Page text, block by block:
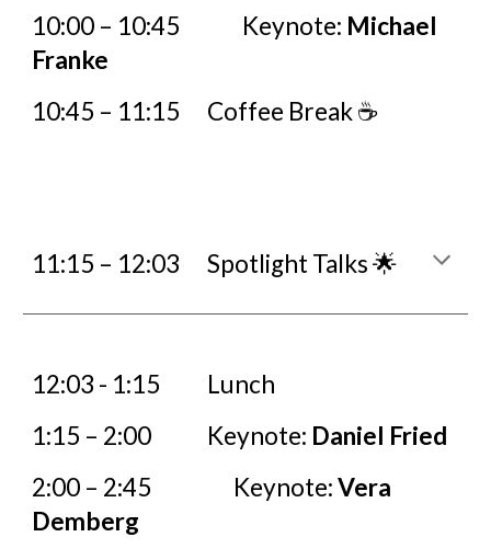
10:00 – 10:45 Keynote: Michael
Franke
10:45 – 11:15
Coffee Break ☕
11:15 – 12:03 Spotlight Talks 🌟
12:03 - 1:15
Lunch
1:15 – 2:00
Keynote: Daniel Fried
2:00 – 2:45
Keynote:Vera
Demberg